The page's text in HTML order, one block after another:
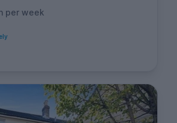
per week